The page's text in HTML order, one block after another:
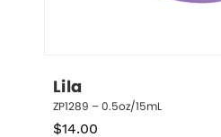
Lila
ZP1289 – 0.5oz/15mL
$14.00